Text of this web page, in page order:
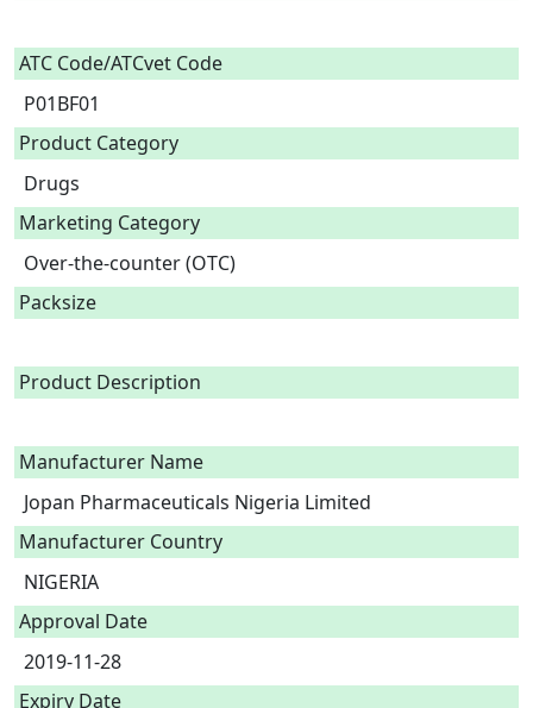
ATC Code/ATCvet Code
P01BF01
Product Category
Drugs
Marketing Category
Over-the-counter (OTC)
Packsize
Product Description
Manufacturer Name
Jopan Pharmaceuticals Nigeria Limited
Manufacturer Country
NIGERIA
Approval Date
2019-11-28
Expiry Date